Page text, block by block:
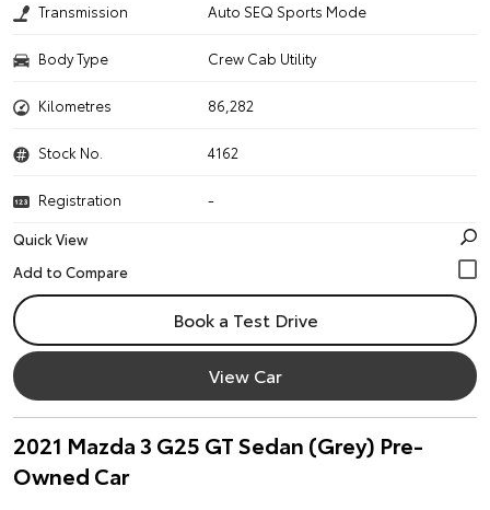
Transmission Auto SEQ Sports Mode
Body Type Crew Cab Utility
Kilometres 86,282
Stock No. 4162
Registration
-
Quick View
Book a Test Drive
View Car
2021 Mazda 3 G25 GT Sedan (Grey) Pre-
Owned Car